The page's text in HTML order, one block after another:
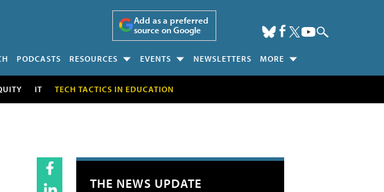
Add as a preferred
source on Google
PODCASTS RESOURCES EVENTS NEWSLETTERS MORE
IT TECH TACTICS IN EDUCATION
THE NEWS UPDATE